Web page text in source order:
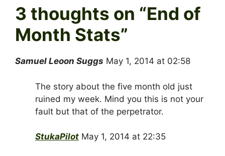
3 thoughts on “End of
Month Stats”
Samuel Leoon Suggs May 1, 2014 at 02:58
The story about the five month old just
ruined my week. Mind you this is not your
fault but that of the perpetrator.
StukaPilot May 1, 2014 at 22:35